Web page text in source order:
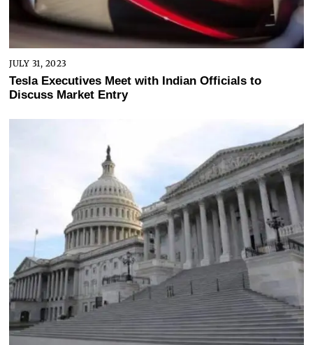
JULY 31, 2023
Tesla Executives Meet with Indian Officials to
Discuss Market Entry